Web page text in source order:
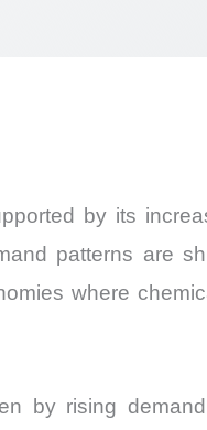
by its
patterns are
where
by rising